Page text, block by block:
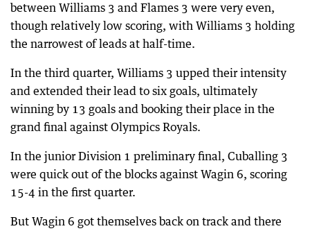
between Williams 3 and Flames 3 were very even,
though relatively low scoring, with Williams 3 holding
the narrowest of leads at half-time.
In the third quarter, Williams 3 upped their intensity
and extended their lead to six goals, ultimately
winning by 13 goals and booking their place in the
grand final against Olympics Royals.
In the junior Division 1 preliminary final, Cuballing 3
were quick out of the blocks against Wagin 6, scoring
15-4 in the first quarter.
But Wagin 6 got themselves back on track and there